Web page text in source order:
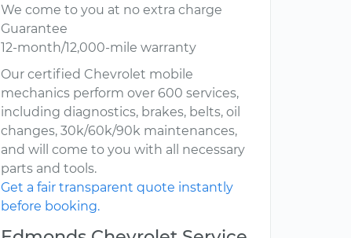
We come to you at no extra charge
Guarantee
12-month/12,000-mile warranty
Our certified Chevrolet mobile
mechanics perform over 600 services,
including diagnostics, brakes, belts, oil
changes, 30k/60k/90k maintenances,
and will come to you with all necessary
parts and tools.
Get a fair transparent quote instantly
before booking.